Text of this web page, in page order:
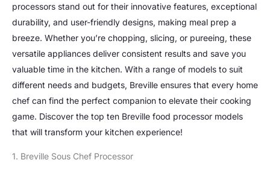
processors stand out for their innovative features, exceptional
durability, and user-friendly designs, making meal prep a
breeze. Whether you’re chopping, slicing, or pureeing, these
versatile appliances deliver consistent results and save you
valuable time in the kitchen. With a range of models to suit
different needs and budgets, Breville ensures that every home
chef can find the perfect companion to elevate their cooking
game. Discover the top ten Breville food processor models
that will transform your kitchen experience!
1. Breville Sous Chef Processor